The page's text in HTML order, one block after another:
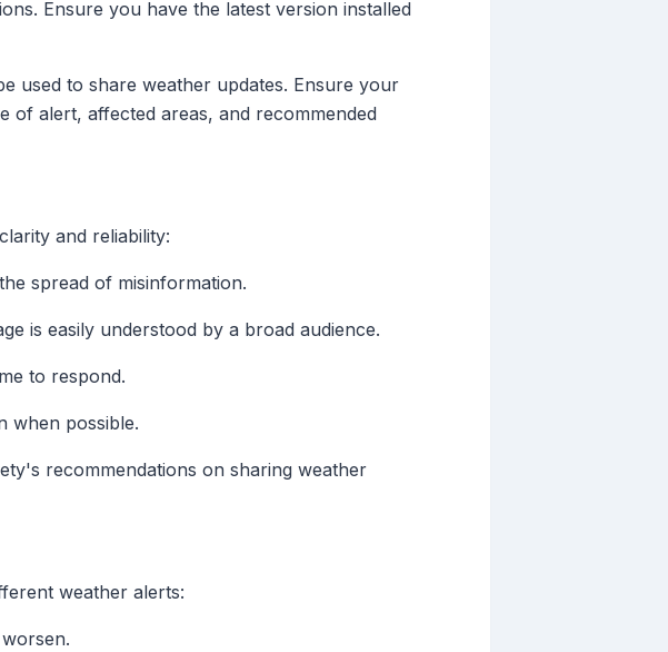
Ensure you have the latest version installed
used to share weather updates. Ensure your
of alert, affected areas, and recommended
and reliability:
spread of misinformation.
is easily understood by a broad audience.
to respond.
when possible.
recommendations on sharing weather
weather alerts: